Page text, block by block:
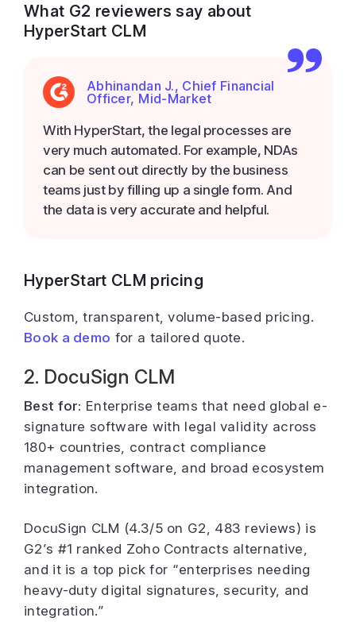
What G2 reviewers say about
HyperStart CLM
Abhinandan J., Chief Financial
Officer, Mid-Market
With HyperStart, the legal processes are
very much automated. For example, NDAs
can be sent out directly by the business
teams just by filling up a single form. And
the data is very accurate and helpful.
HyperStart CLM pricing
Custom, transparent, volume-based pricing.
Book a demo for a tailored quote.
2. DocuSign CLM
Best for: Enterprise teams that need global e-
signature software with legal validity across
180+ countries, contract compliance
management software, and broad ecosystem
integration.
DocuSign CLM (4.3/5 on G2, 483 reviews) is
G2’s #1 ranked Zoho Contracts alternative,
and it is a top pick for “enterprises needing
heavy-duty digital signatures, security, and
integration.”